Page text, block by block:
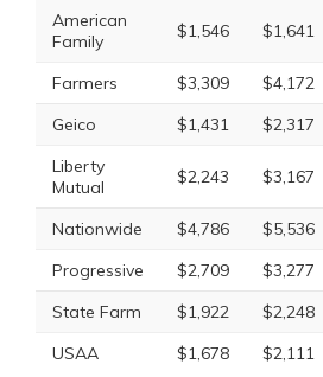
American
Family
$1,546 $1,641
Farmers $3,309 $4,172
Geico
$1,431 $2,317
Liberty
Mutual
$2,243 $3,167
Nationwide $4,786 $5,536
Progressive
$2,709 $3,277
State Farm
$1,922 $2,248
USAA
$1,678 $2,111